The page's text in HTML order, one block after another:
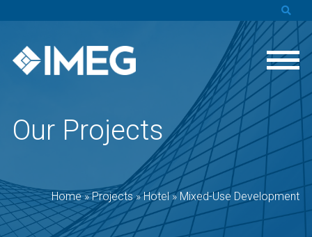
Our Projects
Home»Projects»Hotel»Mixed-Use Development